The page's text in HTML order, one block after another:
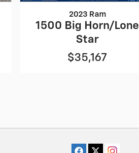
2023 Ram
1500 Big Horn/Lone
Star
$35,167